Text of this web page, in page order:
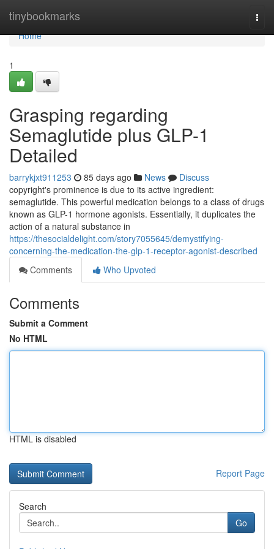
tinybookmarks
Home
Home
1
Grasping regarding
Semaglutide plus GLP-1
Detailed
barrykjxt911253 85 days ago News
Discuss
copyright's prominence is due to its active ingredient:
semaglutide. This powerful medication belongs to a class of drugs
known as GLP-1 hormone agonists. Essentially, it duplicates the
action of a natural substance in
https://thesocialdelight.com/story7055645/demystifying-
concerning-the-medication-the-glp-1-receptor-agonist-described
Comments
Who Upvoted
Comments
Submit a Comment
No HTML
HTML is disabled
Report Page
Search
Go